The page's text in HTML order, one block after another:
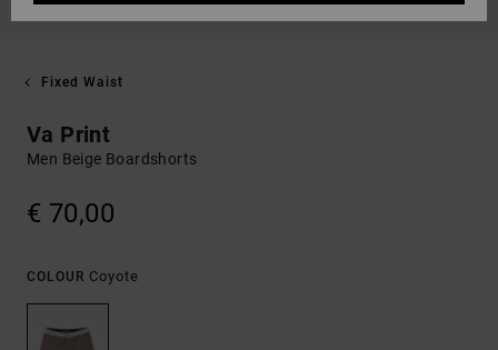
Fixed Waist
Va Print
Men Beige Boardshorts
€ 70,00
COLOUR Coyote